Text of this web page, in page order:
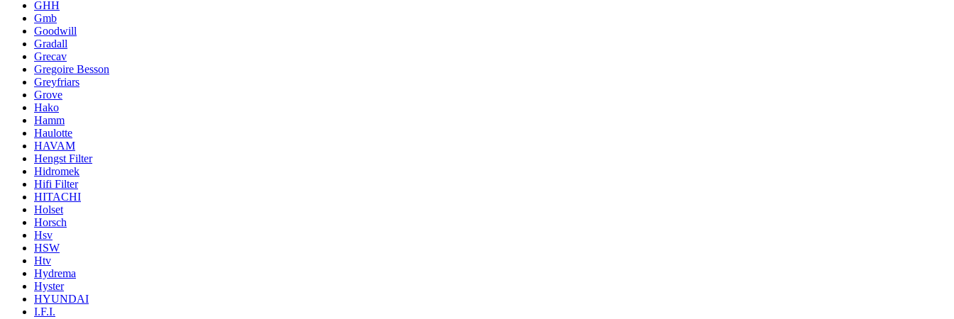
GHH
Gmb
Goodwill
Gradall
Grecav
Gregoire Besson
Greyfriars
Grove
Hako
Hamm
Haulotte
HAVAM
Hengst Filter
Hidromek
Hifi Filter
HITACHI
Holset
Horsch
Hsv
HSW
Htv
Hydrema
Hyster
HYUNDAI
I.F.I.